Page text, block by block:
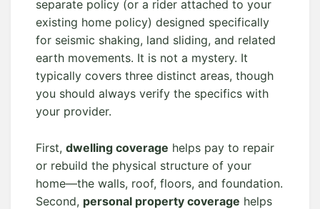
separate policy (or a rider attached to your
existing home policy) designed specifically
for seismic shaking, land sliding, and related
earth movements. It is not a mystery. It
typically covers three distinct areas, though
you should always verify the specifics with
your provider.
First, dwelling coverage helps pay to repair
or rebuild the physical structure of your
home—the walls, roof, floors, and foundation.
Second, personal property coverage helps